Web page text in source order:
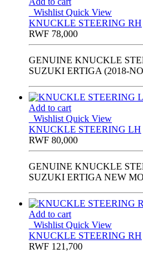
Wishlist Quick View
KNUCKLE STEERING RH
RWF 78,000
GENUINE KNUCKLE
SUZUKI ERTIGA (2018-
Add to cart
Wishlist Quick View
KNUCKLE STEERING LH
RWF 80,000
GENUINE KNUCKLE
SUZUKI ERTIGA NEW
Add to cart
Wishlist Quick View
KNUCKLE STEERING RH
RWF 121,700